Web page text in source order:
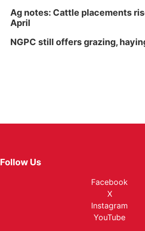
Ag notes: Cattle placements
April
NGPC still offers grazing,
Follow Us
Facebook
X
Instagram
YouTube